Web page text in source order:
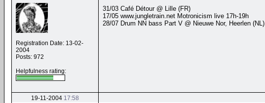
Registration Date: 13-02-
2004
Posts: 972
Helpfulness rating:
31/03 Café Détour @ Lille (FR)
17/05 www.jungletrain.net Motronicism live 17h-19h
28/07 Drum NN bass Part V @ Nieuwe Nor, Heerlen (NL)
19-11-2004 17:58